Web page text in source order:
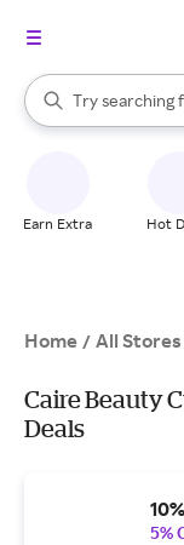
Search Rakuten
Try searching
When autocomplete
Earn Extra Hot
Home / All Stores
Caire Beauty
Deals
5%